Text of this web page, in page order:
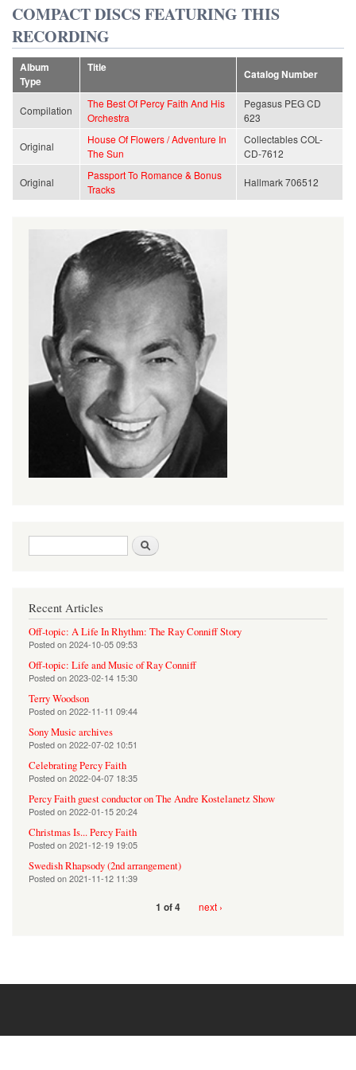
COMPACT DISCS FEATURING THIS
RECORDING
Album
Type
Title
Catalog Number
Compilation
The Best Of Percy Faith And His
Orchestra
Pegasus PEG CD
623
Original
House Of Flowers / Adventure In
The Sun
Collectables COL-
CD-7612
Original
Passport To Romance & Bonus
Tracks
Hallmark 706512
Search form
Recent Articles
Off-topic: A Life In Rhythm: The Ray Conniff Story
Posted on2024-10-05 09:53
Off-topic: Life and Music of Ray Conniff
Posted on2023-02-14 15:30
Terry Woodson
Posted on2022-11-11 09:44
Sony Music archives
Posted on2022-07-02 10:51
Celebrating Percy Faith
Posted on2022-04-07 18:35
Percy Faith guest conductor on The Andre Kostelanetz Show
Posted on2022-01-15 20:24
Christmas Is... Percy Faith
Posted on2021-12-19 19:05
Swedish Rhapsody (2nd arrangement)
Posted on2021-11-12 11:39
1 of 4 next ›